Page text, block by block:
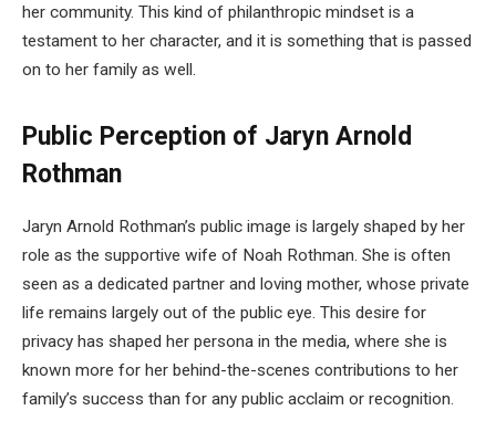
her community. This kind of philanthropic mindset is a
testament to her character, and it is something that is passed
on to her family as well.
Public Perception of Jaryn Arnold
Rothman
Jaryn Arnold Rothman’s public image is largely shaped by her
role as the supportive wife of Noah Rothman. She is often
seen as a dedicated partner and loving mother, whose private
life remains largely out of the public eye. This desire for
privacy has shaped her persona in the media, where she is
known more for her behind-the-scenes contributions to her
family’s success than for any public acclaim or recognition.